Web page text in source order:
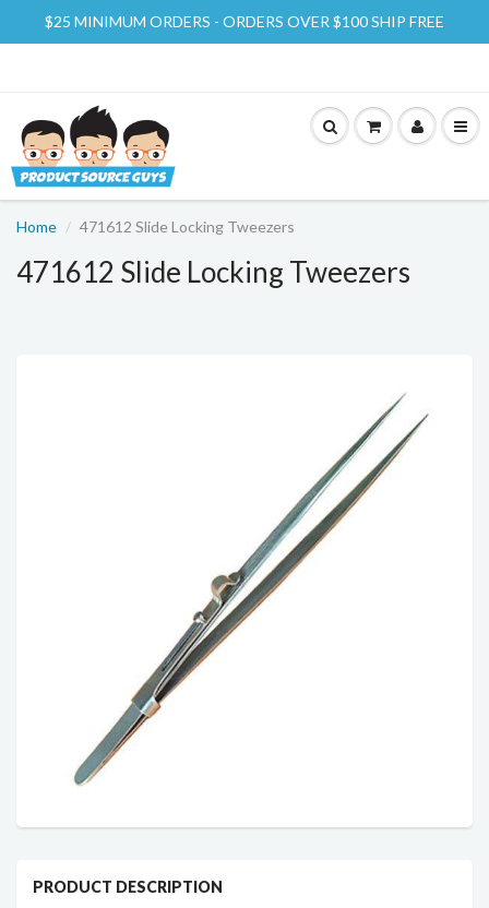
$25 MINIMUM ORDERS - ORDERS OVER $100 SHIP FREE
Home 471612 Slide Locking Tweezers
471612 Slide Locking Tweezers
PRODUCT DESCRIPTION